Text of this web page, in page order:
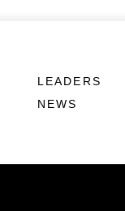
LEADERS
NEWS